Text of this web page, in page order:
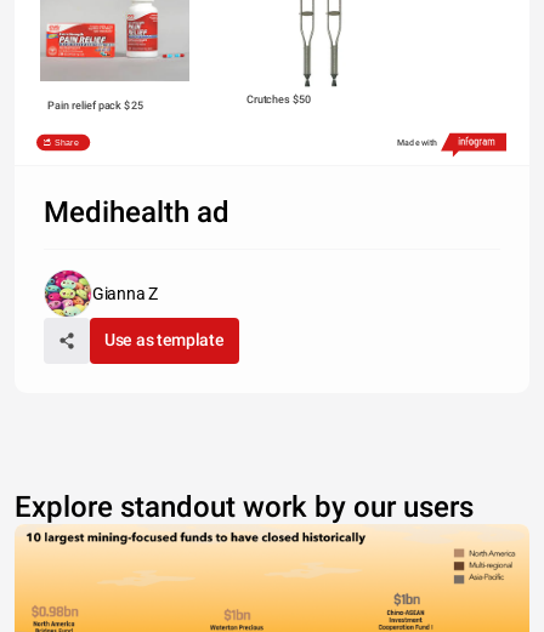
Crutches $50
Pain relief pack $25
Share Made with
Medihealth ad
Gianna Z
Use as template
Explore standout work by our users